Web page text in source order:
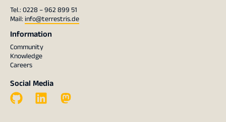
Tel.: 0228 – 962 899 51
Mail: info@terrestris.de
Information
Community
Knowledge
Careers
Social Media